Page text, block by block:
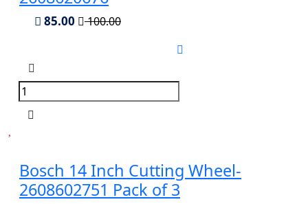
85.00 100.00
Bosch 14 Inch Cutting Wheel-
2608602751 Pack of 3